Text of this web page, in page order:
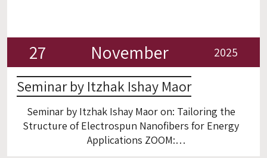
27 November 2025
Seminar by Itzhak Ishay Maor
Seminar by Itzhak Ishay Maor on: Tailoring the
Structure of Electrospun Nanofibers for Energy
Applications ZOOM: